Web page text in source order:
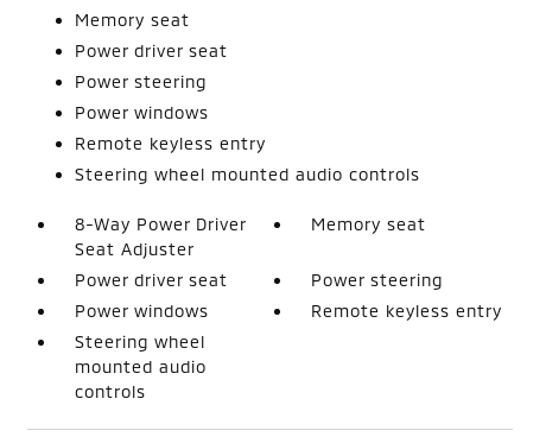
Memory seat
Power driver seat
Power steering
Power windows
Remote keyless entry
Steering wheel mounted audio controls
8-Way Power Driver
Seat Adjuster
Memory seat
Power driver seat
Power steering
Power windows
Remote keyless entry
Steering wheel
mounted audio
controls